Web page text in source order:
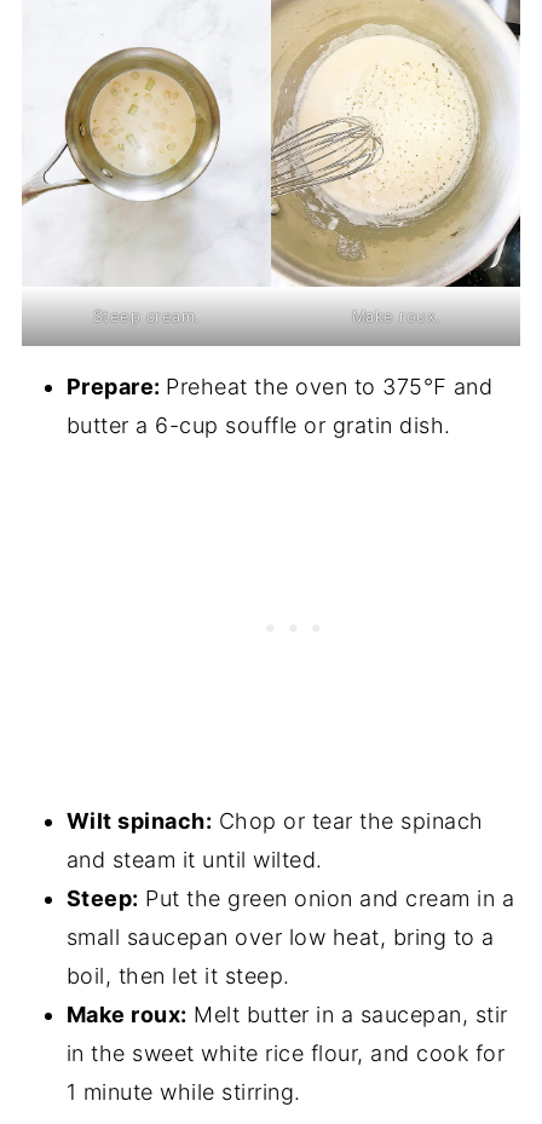
Steep cream. Make roux.
Prepare: Preheat the oven to 375℉ and
butter a 6-cup souffle or gratin dish.
Wilt spinach: Chop or tear the spinach
and steam it until wilted.
Steep: Put the green onion and cream in a
small saucepan over low heat, bring to a
boil, then let it steep.
Make roux: Melt butter in a saucepan, stir
in the sweet white rice flour, and cook for
1 minute while stirring.